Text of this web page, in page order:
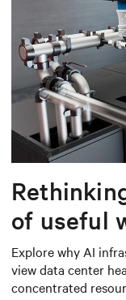
of useful
worth
Explore why AI
view data center
concentrated